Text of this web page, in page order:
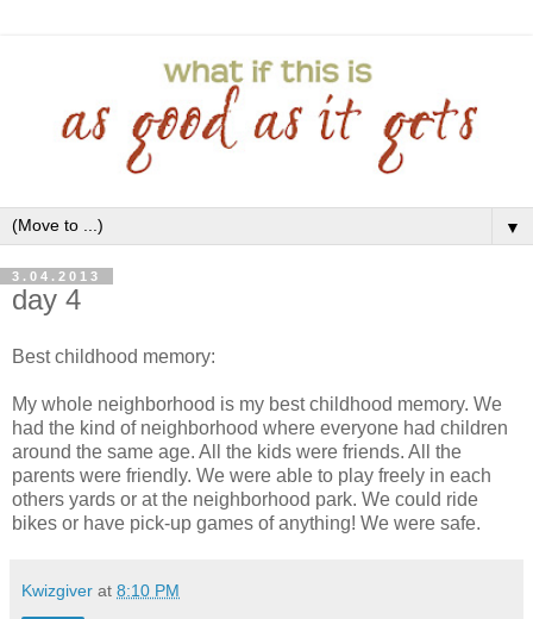
▼
3.04.2013
day 4
Best childhood memory:
My whole neighborhood is my best childhood memory. We
had the kind of neighborhood where everyone had children
around the same age. All the kids were friends. All the
parents were friendly. We were able to play freely in each
others yards or at the neighborhood park. We could ride
bikes or have pick-up games of anything! We were safe.
Kwizgiver at 8:10 PM